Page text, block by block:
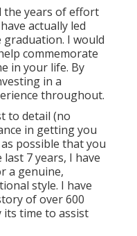
the years of effort
actually led
I would
commemorate
in your life. By
in a
throughout.
to detail (no
in getting you
possible that you
7 years, I have
a genuine,
style. I have
of over 600
its time to assist